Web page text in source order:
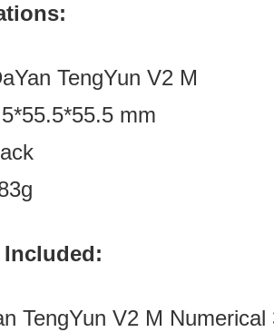
TengYun V2 M
55.5*55.5 mm
Included:
TengYun V2 M